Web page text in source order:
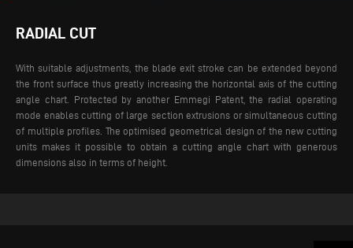
RADIAL CUT
With suitable adjustments, the blade exit stroke can be extended beyond
the front surface thus greatly increasing the horizontal axis of the cutting
angle chart. Protected by another Emmegi Patent, the radial operating
mode enables cutting of large section extrusions or simultaneous cutting
of multiple profiles. The optimised geometrical design of the new cutting
units makes it possible to obtain a cutting angle chart with generous
dimensions also in terms of height.